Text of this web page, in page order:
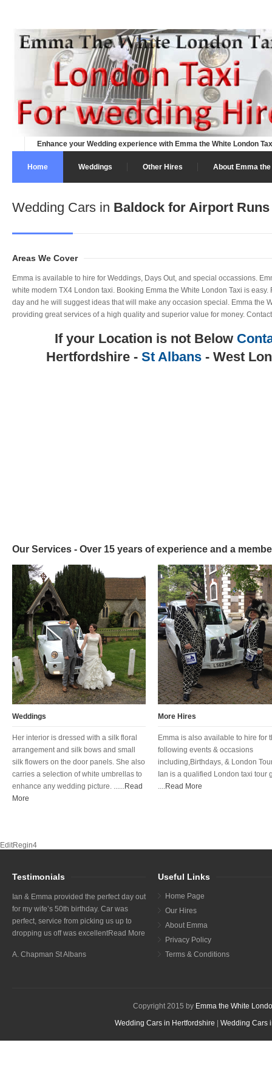
Enhance your Wedding experience with Emma the White London
Home Weddings Other Hires About Emma the
Wedding Cars in Baldock for Airport Runs
Areas We Cover
Emma is available to hire for Weddings, Days Out, and special occassions.
white modern TX4 London taxi. Booking Emma the White London Taxi is
day and he will suggest ideas that will make any occasion special. Emma the
providing great services of a high quality and superior value for money.
If your Location is not Below
Hertfordshire - St Albans - West
Our Services - Over 15 years of experience and a
Weddings
Her interior is dressed with a silk floral
arrangement and silk bows and small
silk flowers on the door panels. She also
carries a selection of white umbrellas to
enhance any wedding picture. ......Read
More
More Hires
Emma is also available to hire for
following events & occasions
including,Birthdays, & London
Ian is a qualified London taxi tour
....Read More
EditRegin4
Testimonials
Ian & Emma provided the perfect day out
for my wife’s 50th birthday. Car was
perfect, service from picking us up to
dropping us off was excellentRead More
A. Chapman St Albans
Useful Links
Home Page
Our Hires
About Emma
Privacy Policy
Terms & Conditions
Copyright 2015 by Emma the White
Wedding Cars in Hertfordshire | Wedding Cars